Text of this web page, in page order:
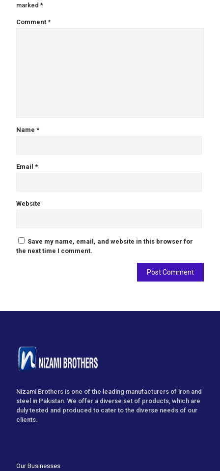
marked *
Comment *
Name *
Email *
Website
Save my name, email, and website in this browser for
the next time I comment.
Nizami Brothers is one of the leading manufacturers of iron and
steel in Pakistan. We offer a diverse set of products, which are
duly tested and produced to cater to the diverse needs of our
clients.
Our Businesses